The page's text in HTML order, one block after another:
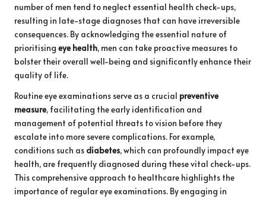
number of men tend to neglect essential health check-ups,
resulting in late-stage diagnoses that can have irreversible
consequences. By acknowledging the essential nature of
prioritising eye health, men can take proactive measures to
bolster their overall well-being and significantly enhance their
quality of life.
Routine eye examinations serve as a crucial preventive
measure, facilitating the early identification and
management of potential threats to vision before they
escalate into more severe complications. For example,
conditions such as diabetes, which can profoundly impact eye
health, are frequently diagnosed during these vital check-ups.
This comprehensive approach to healthcare highlights the
importance of regular eye examinations. By engaging in